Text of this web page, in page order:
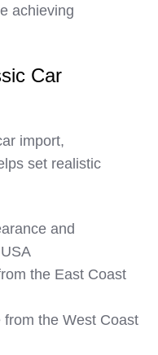
achieving
Car
import,
set realistic
and
the East Coast
the West Coast